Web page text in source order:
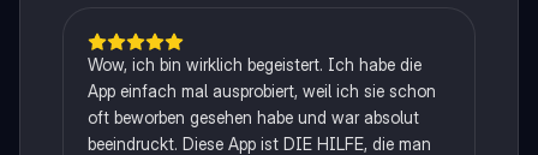
Wow, ich bin wirklich begeistert. Ich habe die
App einfach mal ausprobiert, weil ich sie schon
oft beworben gesehen habe und war absolut
beeindruckt. Diese App ist DIE HILFE, die man